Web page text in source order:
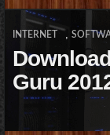
INTERNET ,
Guru